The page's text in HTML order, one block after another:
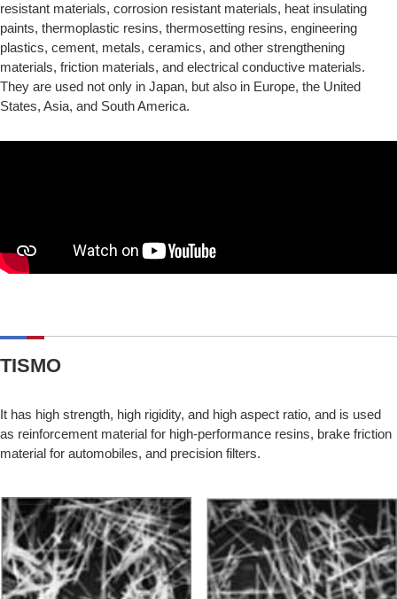
resistant materials, corrosion resistant materials, heat insulating
paints, thermoplastic resins, thermosetting resins, engineering
plastics, cement, metals, ceramics, and other strengthening
materials, friction materials, and electrical conductive materials.
They are used not only in Japan, but also in Europe, the United
States, Asia, and South America.
TISMO
It has high strength, high rigidity, and high aspect ratio, and is used
as reinforcement material for high-performance resins, brake friction
material for automobiles, and precision filters.